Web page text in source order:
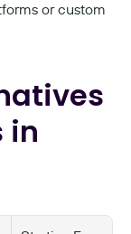
or custom
in